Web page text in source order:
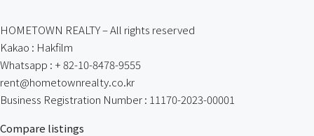
HOMETOWN REALTY – All rights reserved
Kakao : Hakfilm
Whatsapp : + 82-10-8478-9555
rent@hometownrealty.co.kr
Business Registration Number : 11170-2023-00001
Compare listings